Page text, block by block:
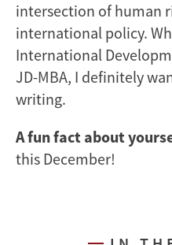
intersection of human
international policy.
International
JD-MBA, I definitely
writing.
A fun fact about
this December!